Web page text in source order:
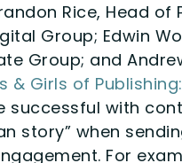
Rice, Head
Group; Edwin
Group; and
& Girls of
successful with
story” when
For